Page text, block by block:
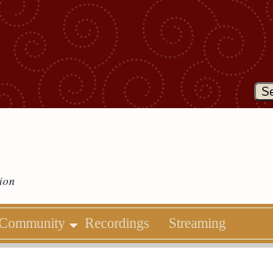
Recordings Streaming